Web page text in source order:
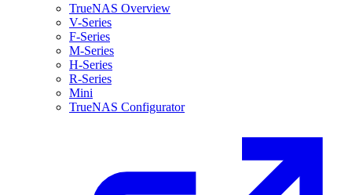
TrueNAS Overview
V-Series
F-Series
M-Series
H-Series
R-Series
Mini
TrueNAS Configurator